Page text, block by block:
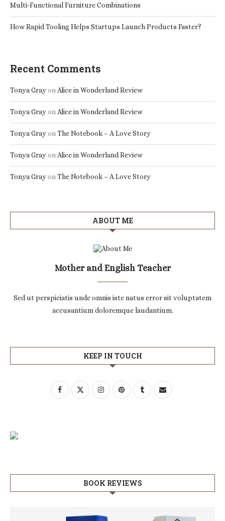
Multi-Functional Furniture Combinations
How Rapid Tooling Helps Startups Launch Products Faster?
Recent Comments
Tonya GrayonAlice in Wonderland Review
Tonya GrayonAlice in Wonderland Review
Tonya GrayonThe Notebook – A Love Story
Tonya GrayonAlice in Wonderland Review
Tonya GrayonThe Notebook – A Love Story
ABOUT ME
Mother and English Teacher
Sed ut perspiciatis unde omnis iste natus error sit voluptatem
accusantium doloremque laudantium.
KEEP IN TOUCH
BOOK REVIEWS